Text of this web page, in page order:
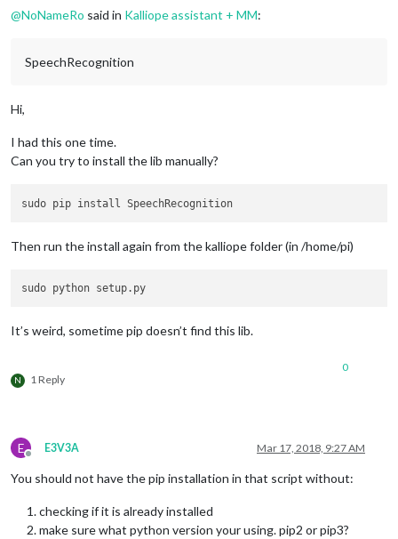
@NoNameRo said in Kalliope assistant + MM:
SpeechRecognition
Hi,
I had this one time.
Can you try to install the lib manually?
Then run the install again from the kalliope folder (in /home/pi)
It’s weird, sometime pip doesn’t find this lib.
N 1 Reply
0
E
Offline
E3V3A Mar 17, 2018, 9:27 AM
You should not have the pip installation in that script without:
checking if it is already installed
make sure what python version your using. pip2 or pip3?